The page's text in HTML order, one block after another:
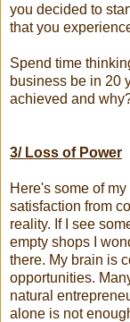
you decided to
that you
Spend time
business be in 20
achieved and
3/ Loss of Power
Here's some of
satisfaction from
reality. If I see
empty shops I
there. My brain is
opportunities.
natural
alone is not